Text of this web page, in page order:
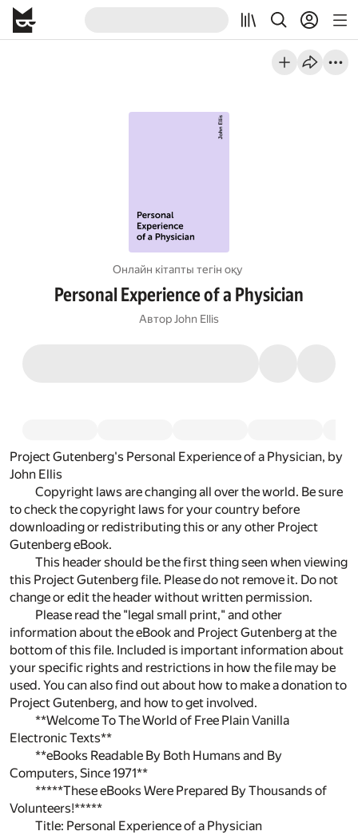
Онлайн кітапты тегін оқу
Personal Experience of a Physician
Автор John Ellis
Project Gutenberg's Personal Experience of a Physician, by
John Ellis
Copyright laws are changing all over the world. Be sure
to check the copyright laws for your country before
downloading or redistributing this or any other Project
Gutenberg eBook.
This header should be the first thing seen when viewing
this Project Gutenberg file. Please do not remove it. Do not
change or edit the header without written permission.
Please read the "legal small print," and other
information about the eBook and Project Gutenberg at the
bottom of this file. Included is important information about
your specific rights and restrictions in how the file may be
used. You can also find out about how to make a donation to
Project Gutenberg, and how to get involved.
**Welcome To The World of Free Plain Vanilla
Electronic Texts**
**eBooks Readable By Both Humans and By
Computers, Since 1971**
*****These eBooks Were Prepared By Thousands of
Volunteers!*****
Title: Personal Experience of a Physician